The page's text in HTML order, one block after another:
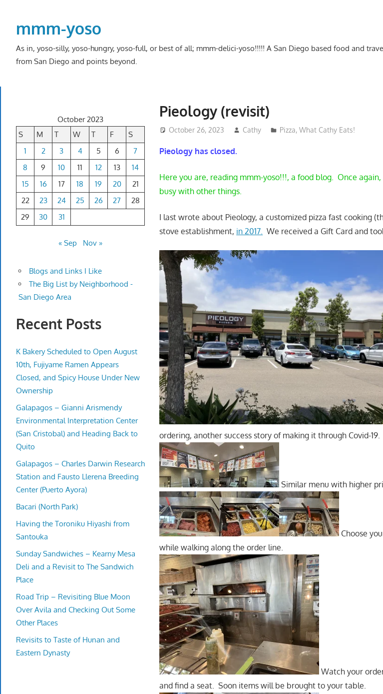
contentmmm-yoso
As in, yoso-silly, yoso-hungry, yoso-full, or best of all; mmm-delici-yoso!!!!! A San Diego based food and
from San Diego and points beyond.
Pieology (revisit)
October 26, 2023 Cathy Pizza, What Cathy Eats!
Pieology has closed.
Here you are, reading mmm-yoso!!!, a food blog. Once
busy with other things.
I last wrote about Pieology, a customized pizza fast cooking
stove establishment, in 2017. We received a Gift Card and
ordering, another success story of making it through Covid-19.
Similar menu with higher
Choose
while walking along the order line.
Watch your
and find a seat. Soon items will be brought to your table.
October 2023
S
M T W T F
S
1
2 3 4 5 6
7
8
9 10 11 12 13
14
15
16 17 18 19 20
21
22
23 24 25 26 27
28
29
30 31
« Sep Nov »
Blogs and Links I Like
The Big List by Neighborhood -
San Diego Area
Recent Posts
K Bakery Scheduled to Open August
10th, Fujiyame Ramen Appears
Closed, and Spicy House Under New
Ownership
Galapagos – Gianni Arismendy
Environmental Interpretation Center
(San Cristobal) and Heading Back to
Quito
Galapagos – Charles Darwin Research
Station and Fausto Llerena Breeding
Center (Puerto Ayora)
Bacari (North Park)
Having the Toroniku Hiyashi from
Santouka
Sunday Sandwiches – Kearny Mesa
Deli and a Revisit to The Sandwich
Place
Road Trip – Revisiting Blue Moon
Over Avila and Checking Out Some
Other Places
Revisits to Taste of Hunan and
Eastern Dynasty